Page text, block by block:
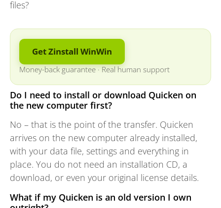
files?
Get Zinstall WinWin
Money-back guarantee ·Real human support
Do I need to install or download Quicken on
the new computer first?
No – that is the point of the transfer. Quicken
arrives on the new computer already installed,
with your data file, settings and everything in
place. You do not need an installation CD, a
download, or even your original license details.
What if my Quicken is an old version I own